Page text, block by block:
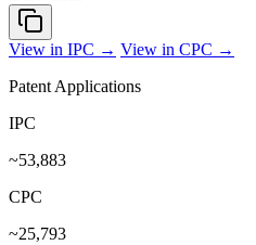
View in IPC → View in CPC →
Patent Applications
IPC
~53,883
CPC
~25,793